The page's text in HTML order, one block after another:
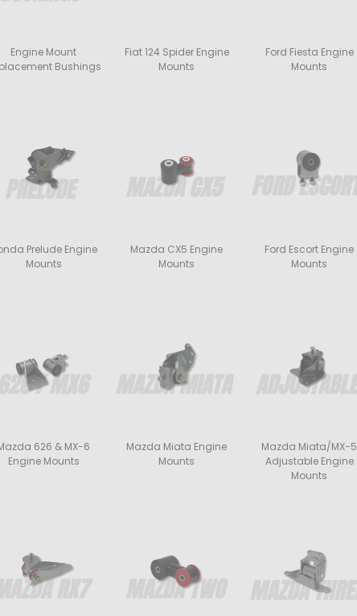
Engine Mount
Bushings
Fiat 124 Spider Engine
Mounts
Ford Fiesta Engine
Mounts
Prelude Engine
Mounts
Mazda CX5 Engine
Mounts
Ford Escort Engine
Mounts
626 & MX-6
Engine Mounts
Mazda Miata Engine
Mounts
Mazda Miata/MX-5
Adjustable Engine
Mounts